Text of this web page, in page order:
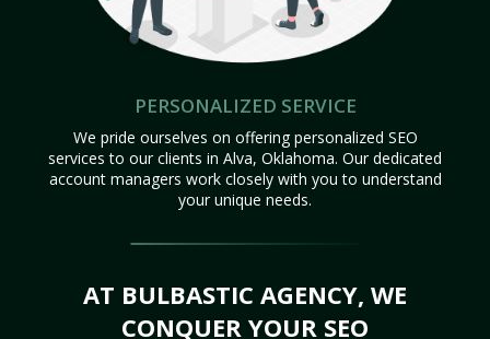
PERSONALIZED SERVICE
We pride ourselves on offering personalized SEO
services to our clients in Alva, Oklahoma. Our dedicated
account managers work closely with you to understand
your unique needs.
AT BULBASTIC AGENCY, WE
CONQUER YOUR SEO